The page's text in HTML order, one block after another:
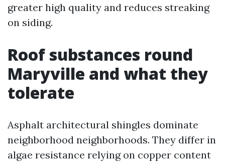
greater high quality and reduces streaking
on siding.
Roof substances round
Maryville and what they
tolerate
Asphalt architectural shingles dominate
neighborhood neighborhoods. They differ in
algae resistance relying on copper content